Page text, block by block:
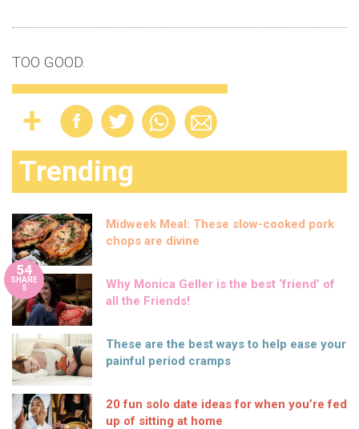
TOO GOOD.
Trending
Midweek Meal: These slow-cooked pork
chops are divine
54
SHARE
S
Why Monica Geller is the best ‘friend’ of
all the Friends!
These are the best ways to help ease your
painful period cramps
20 fun solo date ideas for when you’re fed
up of sitting at home